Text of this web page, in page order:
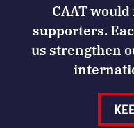
CAAT
supporters.
us strengthen